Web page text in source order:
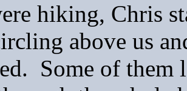
hiking, Chris
above us
Some of them